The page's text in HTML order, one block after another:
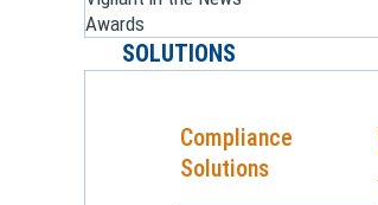
Awards
SOLUTIONS
Compliance
Solutions